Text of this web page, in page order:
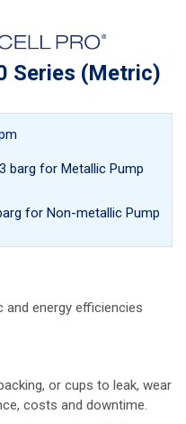
Series (Metric)
barg for Metallic Pump
for Non-metallic Pump
energy efficiencies
or cups to leak, wear
costs and downtime.